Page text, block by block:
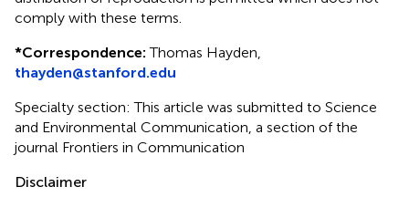
comply with these terms.
*Correspondence: Thomas Hayden,
thayden@stanford.edu
Specialty section: This article was submitted to Science
and Environmental Communication, a section of the
journal Frontiers in Communication
Disclaimer